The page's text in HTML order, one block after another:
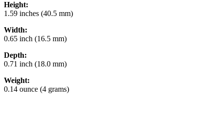
Height:
1.59 inches (40.5 mm)
Width:
0.65 inch (16.5 mm)
Depth:
0.71 inch (18.0 mm)
Weight:
0.14 ounce (4 grams)